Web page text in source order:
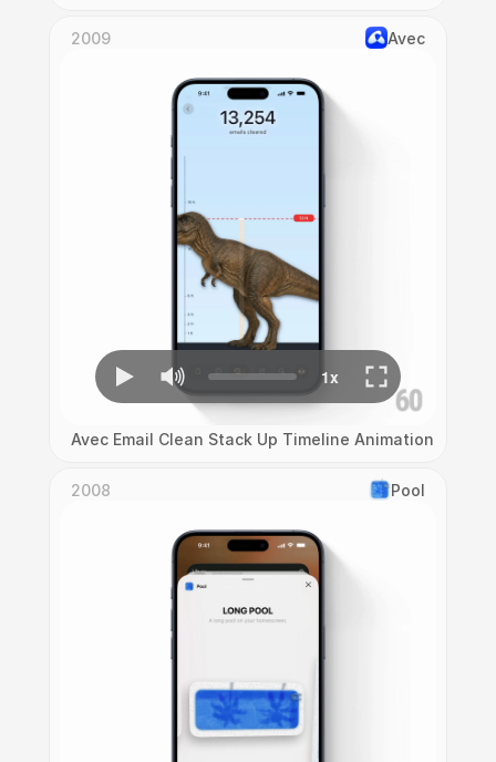
2009 Avec
Avec Email Clean Stack Up Timeline Animation
2008 Pool